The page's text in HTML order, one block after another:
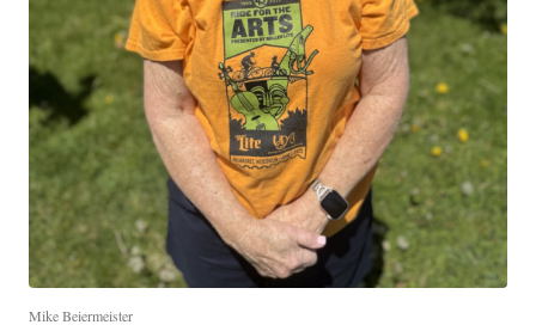
Mike Beiermeister